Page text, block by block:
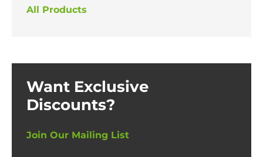
All Products
Want Exclusive
Discounts?
Join Our Mailing List